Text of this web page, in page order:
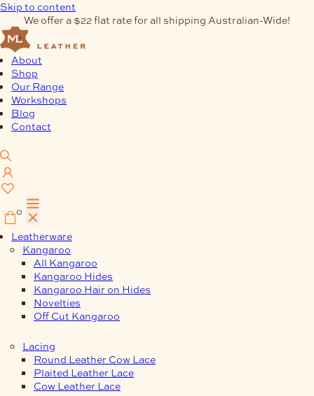
Skip to content
We offer a $22 flat rate for all shipping Australian-Wide!
About
Shop
Our Range
Workshops
Blog
Contact
0
Leatherware
Kangaroo
All Kangaroo
Kangaroo Hides
Kangaroo Hair on Hides
Novelties
Off Cut Kangaroo
Lacing
Round Leather Cow Lace
Plaited Leather Lace
Cow Leather Lace